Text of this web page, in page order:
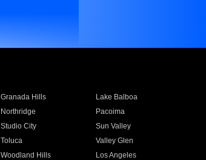
Granada Hills
Lake Balboa
Northridge
Pacoima
Studio City
Sun Valley
Toluca
Valley Glen
Woodland Hills
Los Angeles